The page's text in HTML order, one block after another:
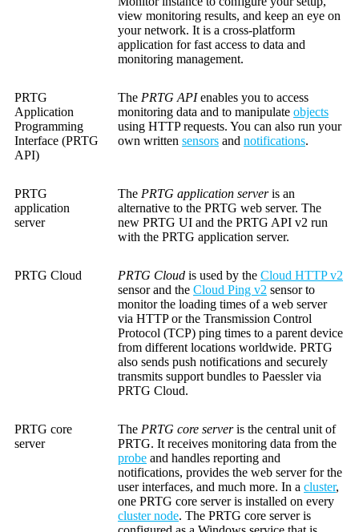
view monitoring results, and keep an eye on
your network. It is a cross-platform
application for fast access to data and
monitoring management.
PRTG
Application
Programming
Interface (PRTG
API)
The PRTG APIenables you to access
monitoring data and to manipulate objects
using HTTP requests. You can also run your
own written sensors and notifications.
PRTG
application
server
The PRTG application serveris an
alternative to the PRTG web server. The
new PRTG UI and the PRTG API v2 run
with the PRTG application server.
PRTG Cloud PRTG Cloud is used by the Cloud HTTP v2
sensor and the Cloud Ping v2 sensor to
monitor the loading times of a web server
via HTTP or the Transmission Control
Protocol (TCP) ping times to a parent device
from different locations worldwide. PRTG
also sends push notifications and securely
transmits support bundles to Paessler via
PRTG Cloud.
PRTG core
server
The PRTG core serveris the central unit of
PRTG. It receives monitoring data from the
probe and handles reporting and
notifications, provides the web server for the
user interfaces, and much more. In a cluster,
one PRTG core server is installed on every
cluster node. The PRTG core server is